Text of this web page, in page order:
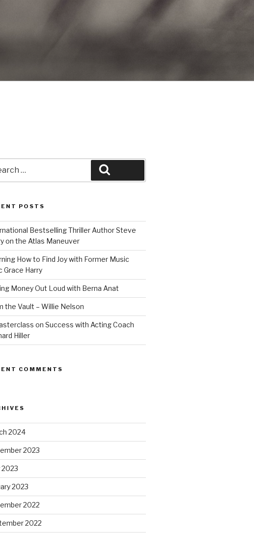
POSTS
Bestselling Thriller Author Steve
on the Atlas Maneuver
How to Find Joy with Former Music
Grace Harry
Money Out Loud with Berna Anat
the Vault – Willie Nelson
on Success with Acting Coach
Hiller
COMMENTS
2024
2023
2023
2023
2022
2022